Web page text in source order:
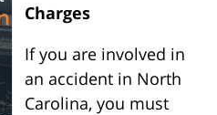
Charges
If you are involved in
an accident in North
Carolina, you must